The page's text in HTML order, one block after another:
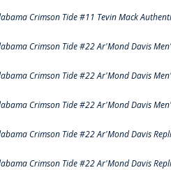
Crimson Tide #11 Tevin Mack
Crimson Tide #22 Ar'Mond Davis
Crimson Tide #22 Ar'Mond Davis
Crimson Tide #22 Ar'Mond Davis
Crimson Tide #22 Ar'Mond Davis
Crimson Tide #22 Ar'Mond Davis